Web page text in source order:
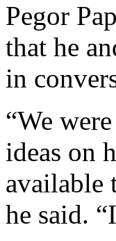
Pegor
that he
in
“We
ideas on
available
he said.